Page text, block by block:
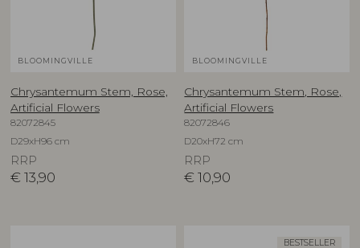
BLOOMINGVILLE
Chrysantemum Stem, Rose,
Artificial Flowers
82072845
D29xH96 cm
RRP
€ 13,90
BLOOMINGVILLE
Chrysantemum Stem, Rose,
Artificial Flowers
82072846
D20xH72 cm
RRP
€ 10,90
BESTSELLER